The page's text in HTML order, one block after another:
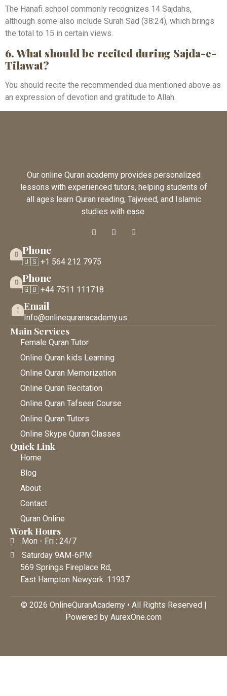
The Hanafi school commonly recognizes 14 Sajdahs,
although some also include Surah Sad (38:24), which brings
the total to 15 in certain views.
6. What should be recited during Sajda-e-
Tilawat?
You should recite the recommended dua mentioned above as
an expression of devotion and gratitude to Allah.
Our online Quran academy provides personalized
lessons with experienced tutors, helping students of
all ages learn Quran reading, Tajweed, and Islamic
studies with ease.
Phone
🇺🇸 +1 564 212 7975
Phone
🇬🇧 +44 7511 111718
Email
Info@onlinequranacademy.us
Main Services
Female Quran Tutor
Online Quran kids Learning
Online Quran Memorization
Online Quran Recitation
Online Quran Tafseer Course
Online Quran Tutors
Online Skype Quran Classes
Quick Link
Home
Blog
About
Contact
Quran Online
Work Hours
Mon - Fri : 24/7
Saturday 9AM-6PM
569 Springs Fireplace Rd,
East Hampton Newyork. 11937
© 2026 OnlineQuranAcademy • All Rights Reserved |
Powered by AurexOne.com